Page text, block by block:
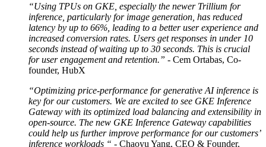
“Using TPUs on GKE, especially the newer Trillium for
inference, particularly for image generation, has reduced
latency by up to 66%, leading to a better user experience and
increased conversion rates. Users get responses in under 10
seconds instead of waiting up to 30 seconds. This is crucial
for user engagement and retention.” - Cem Ortabas, Co-
founder, HubX
“Optimizing price-performance for generative AI inference is
key for our customers. We are excited to see GKE Inference
Gateway with its optimized load balancing and extensibility in
open-source. The new GKE Inference Gateway capabilities
could help us further improve performance for our customers’
inference workloads “ - Chaoyu Yang, CEO & Founder,